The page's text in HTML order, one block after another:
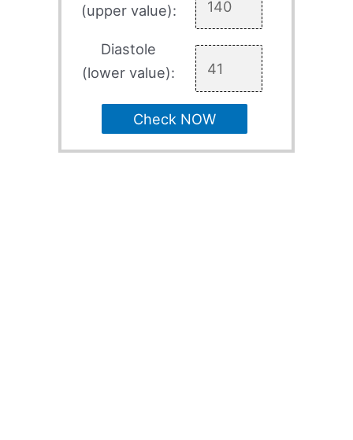
(upper value):
Diastole
(lower value):
Check NOW